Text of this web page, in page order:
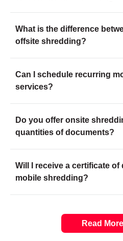
What is the difference
offsite shredding?
Can I schedule recurring
services?
Do you offer onsite
quantities of documents?
Will I receive a certificate
mobile shredding?
Read